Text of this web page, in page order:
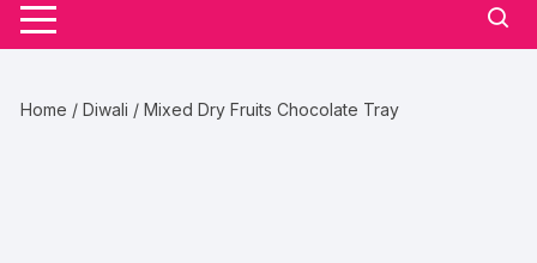
Home /Diwali / Mixed Dry Fruits Chocolate Tray